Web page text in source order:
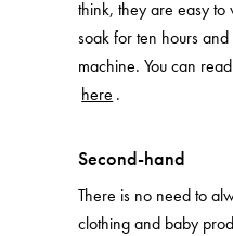
think, they are easy to
soak for ten hours
machine. You can
here .
Second-hand
There is no need to
clothing and baby